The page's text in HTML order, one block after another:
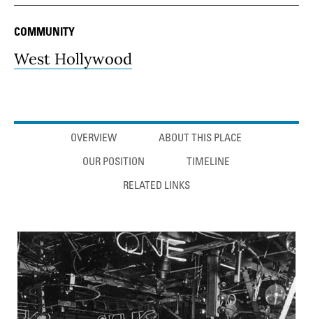
COMMUNITY
West Hollywood
Anchor linksOVERVIEW ABOUT THIS PLACE
OUR POSITION TIMELINE
RELATED LINKS